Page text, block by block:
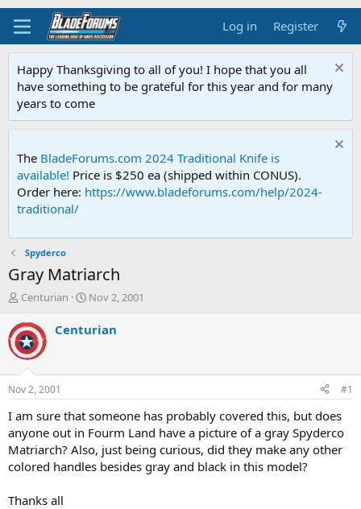
Log in Register
Happy Thanksgiving to all of you! I hope that you all
have something to be grateful for this year and for many
years to come
The BladeForums.com 2024 Traditional Knife is
available! Price is $250 ea (shipped within CONUS).
Order here: https://www.bladeforums.com/help/2024-
traditional/
Spyderco
Gray Matriarch
T
r
e
a
d
t
a
t
e
r
Centurian
S
a
t
e
Nov 2, 2001
Centurian
Nov 2, 2001 #1
I am sure that someone has probably covered this, but does
anyone out in Fourm Land have a picture of a gray Spyderco
Matriarch? Also, just being curious, did they make any other
colored handles besides gray and black in this model?
Thanks all